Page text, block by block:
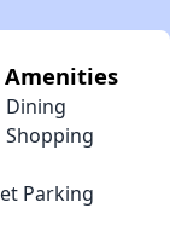
Amenities
Dining
Shopping
Parking